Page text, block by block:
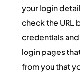
your login
check the URL
credentials
login pages
from you that